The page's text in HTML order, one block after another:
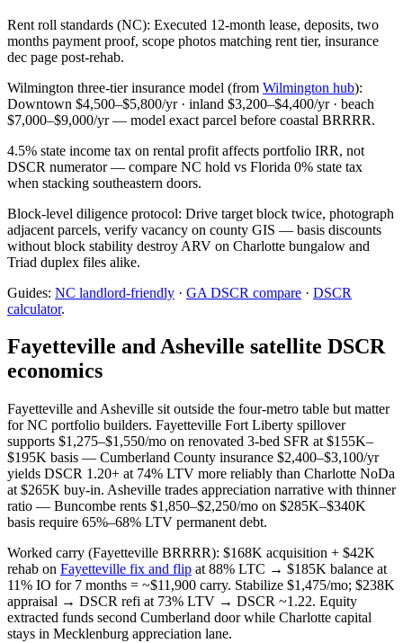
Rent roll standards (NC): Executed 12-month lease, deposits, two
months payment proof, scope photos matching rent tier, insurance
dec page post-rehab.
Wilmington three-tier insurance model (from Wilmington hub):
Downtown $4,500–$5,800/yr · inland $3,200–$4,400/yr · beach
$7,000–$9,000/yr — model exact parcel before coastal BRRRR.
4.5% state income tax on rental profit affects portfolio IRR, not
DSCR numerator — compare NC hold vs Florida 0% state tax
when stacking southeastern doors.
Block-level diligence protocol: Drive target block twice, photograph
adjacent parcels, verify vacancy on county GIS — basis discounts
without block stability destroy ARV on Charlotte bungalow and
Triad duplex files alike.
Guides: NC landlord-friendly · GA DSCR compare · DSCR
calculator.
Fayetteville and Asheville satellite DSCR
economics
Fayetteville and Asheville sit outside the four-metro table but matter
for NC portfolio builders. Fayetteville Fort Liberty spillover
supports $1,275–$1,550/mo on renovated 3-bed SFR at $155K–
$195K basis — Cumberland County insurance $2,400–$3,100/yr
yields DSCR 1.20+ at 74% LTV more reliably than Charlotte NoDa
at $265K buy-in. Asheville trades appreciation narrative with thinner
ratio — Buncombe rents $1,850–$2,250/mo on $285K–$340K
basis require 65%–68% LTV permanent debt.
Worked carry (Fayetteville BRRRR): $168K acquisition + $42K
rehab on Fayetteville fix and flip at 88% LTC → $185K balance at
11% IO for 7 months = ~$11,900 carry. Stabilize $1,475/mo; $238K
appraisal → DSCR refi at 73% LTV → DSCR ~1.22. Equity
extracted funds second Cumberland door while Charlotte capital
stays in Mecklenburg appreciation lane.